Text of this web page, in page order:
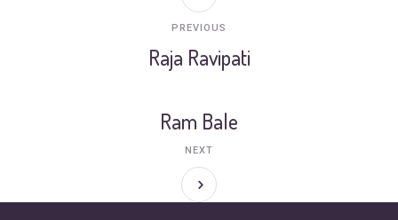
Raja Ravipati
PREVIOUS
Ram Bale
NEXT